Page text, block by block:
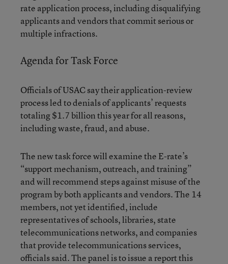
rate application process, including disqualifying
applicants and vendors that commit serious or
multiple infractions.
Agenda for Task Force
Officials of USAC say their application-review
process led to denials of applicants’ requests
totaling $1.7 billion this year for all reasons,
including waste, fraud, and abuse.
The new task force will examine the E-rate’s
“support mechanism, outreach, and training”
and will recommend steps against misuse of the
program by both applicants and vendors. The 14
members, not yet identified, include
representatives of schools, libraries, state
telecommunications networks, and companies
that provide telecommunications services,
officials said. The panel is to issue a report this